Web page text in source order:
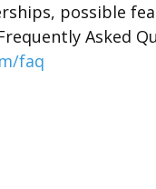
possible
Asked
faq